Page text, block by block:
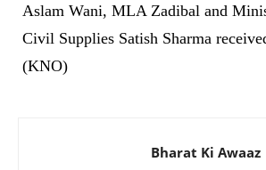
Aslam Wani, MLA Zadibal and
Civil Supplies Satish Sharma
(KNO)
Bharat Ki Awaaz